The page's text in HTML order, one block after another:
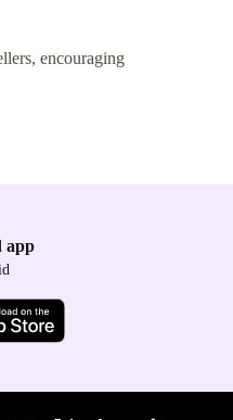
encouraging
app